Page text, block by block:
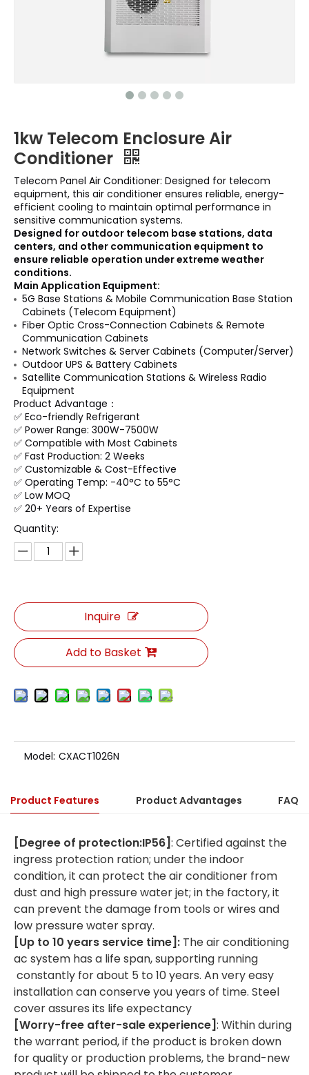
1kw Telecom Enclosure Air
Conditioner
Telecom Panel Air Conditioner: Designed for telecom
equipment, this air conditioner ensures reliable, energy-
efficient cooling to maintain optimal performance in
sensitive communication systems.
Designed for outdoor telecom base stations, data
centers, and other communication equipment to
ensure reliable operation under extreme weather
conditions.
Main Application Equipment:
5G Base Stations & Mobile Communication Base Station
Cabinets (Telecom Equipment)
Fiber Optic Cross-Connection Cabinets & Remote
Communication Cabinets
Network Switches & Server Cabinets (Computer/Server)
Outdoor UPS & Battery Cabinets
Satellite Communication Stations & Wireless Radio
Equipment
Product Advantage：
✅ Eco-friendly Refrigerant
✅ Power Range: 300W-7500W
✅ Compatible with Most Cabinets
✅ Fast Production: 2 Weeks
✅ Customizable & Cost-Effective
✅ Operating Temp: -40°C to 55°C
✅ Low MOQ
✅ 20+ Years of Expertise
Quantity:
Inquire
Add to Basket
Model: CXACT1026N
Product Features Product Advantages FAQ
[Degree of protection:IP56]: Certified against the
ingress protection ration; under the indoor
condition, it can protect the air conditioner from
dust and high pressure water jet; in the factory, it
can prevent the damage from tools or wires and
low pressure water spray.
[Up to 10 years service time]: The air conditioning
ac system has a life span, supporting running
constantly for about 5 to 10 years. An very easy
installation can conserve you years of time. Steel
cover assures its life expectancy
[Worry-free after-sale experience]: Within during
the warrant period, if the product is broken down
for quality or production problems, the brand-new